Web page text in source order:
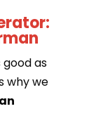
as
why we